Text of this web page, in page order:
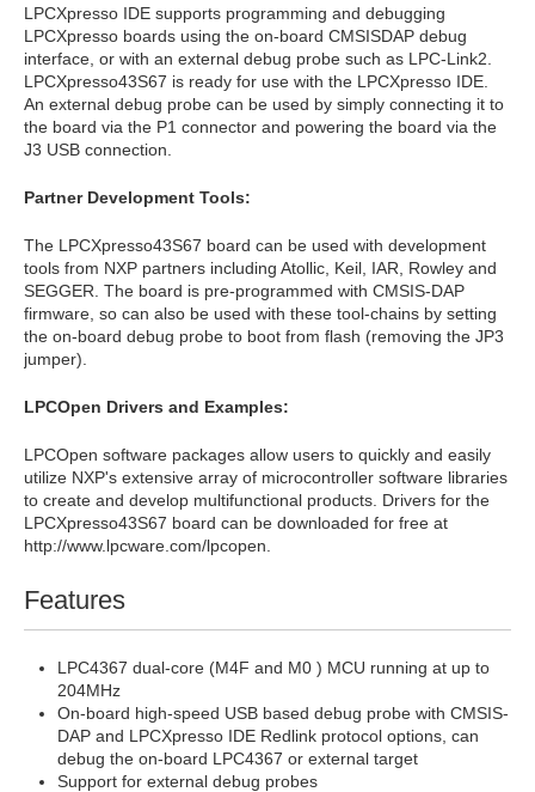
LPCXpresso IDE supports programming and debugging
LPCXpresso boards using the on-board CMSISDAP debug
interface, or with an external debug probe such as LPC-Link2.
LPCXpresso43S67 is ready for use with the LPCXpresso IDE.
An external debug probe can be used by simply connecting it to
the board via the P1 connector and powering the board via the
J3 USB connection.
Partner Development Tools:
The LPCXpresso43S67 board can be used with development
tools from NXP partners including Atollic, Keil, IAR, Rowley and
SEGGER. The board is pre-programmed with CMSIS-DAP
firmware, so can also be used with these tool-chains by setting
the on-board debug probe to boot from flash (removing the JP3
jumper).
LPCOpen Drivers and Examples:
LPCOpen software packages allow users to quickly and easily
utilize NXP's extensive array of microcontroller software libraries
to create and develop multifunctional products. Drivers for the
LPCXpresso43S67 board can be downloaded for free at
http://www.lpcware.com/lpcopen.
Features
LPC4367 dual-core (M4F and M0 ) MCU running at up to
204MHz
On-board high-speed USB based debug probe with CMSIS-
DAP and LPCXpresso IDE Redlink protocol options, can
debug the on-board LPC4367 or external target
Support for external debug probes